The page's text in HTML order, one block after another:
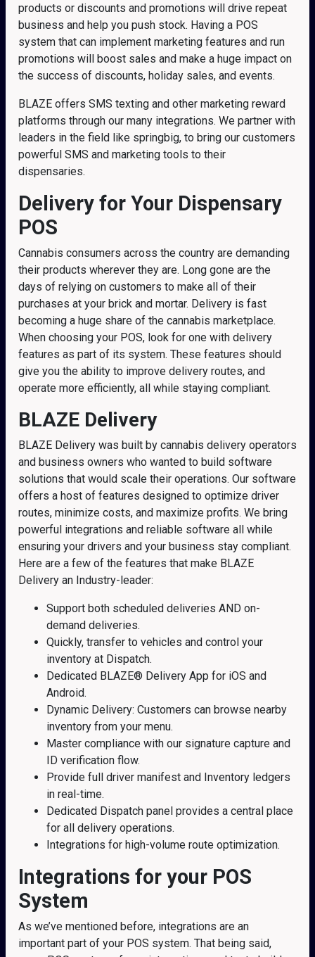
products or discounts and promotions will drive repeat
business and help you push stock. Having a POS
system that can implement marketing features and run
promotions will boost sales and make a huge impact on
the success of discounts, holiday sales, and events.
BLAZE offers SMS texting and other marketing reward
platforms through our many integrations. We partner with
leaders in the field like springbig, to bring our customers
powerful SMS and marketing tools to their
dispensaries.
Delivery for Your Dispensary
POS
Cannabis consumers across the country are demanding
their products wherever they are. Long gone are the
days of relying on customers to make all of their
purchases at your brick and mortar. Delivery is fast
becoming a huge share of the cannabis marketplace.
When choosing your POS, look for one with delivery
features as part of its system. These features should
give you the ability to improve delivery routes, and
operate more efficiently, all while staying compliant.
BLAZE Delivery
BLAZE Delivery was built by cannabis delivery operators
and business owners who wanted to build software
solutions that would scale their operations. Our software
offers a host of features designed to optimize driver
routes, minimize costs, and maximize profits. We bring
powerful integrations and reliable software all while
ensuring your drivers and your business stay compliant.
Here are a few of the features that make BLAZE
Delivery an Industry-leader:
Support both scheduled deliveries AND on-
demand deliveries.
Quickly, transfer to vehicles and control your
inventory at Dispatch.
Dedicated BLAZE® Delivery App for iOS and
Android.
Dynamic Delivery: Customers can browse nearby
inventory from your menu.
Master compliance with our signature capture and
ID verification flow.
Provide full driver manifest and Inventory ledgers
in real-time.
Dedicated Dispatch panel provides a central place
for all delivery operations.
Integrations for high-volume route optimization.
Integrations for your POS
System
As we’ve mentioned before, integrations are an
important part of your POS system. That being said,